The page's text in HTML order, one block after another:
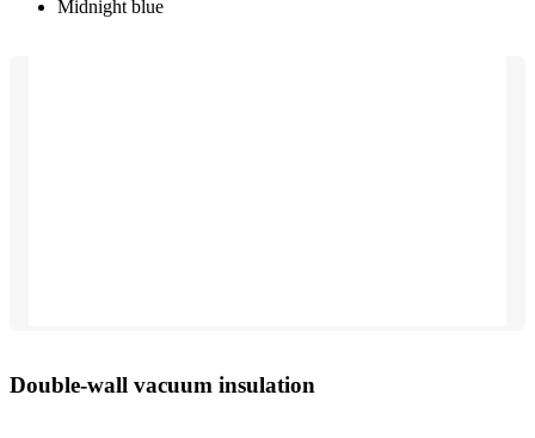
Midnight blue
Double-wall vacuum insulation